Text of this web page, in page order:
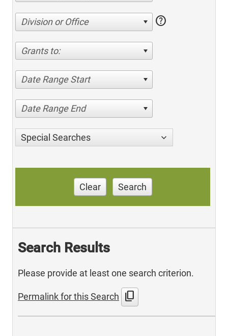
Division or Office help
Grants to:
Date Range Start
Date Range End
Special Searches
Clear Search
Search Results
Please provide at least one search criterion.
Permalink for this Search content_copy